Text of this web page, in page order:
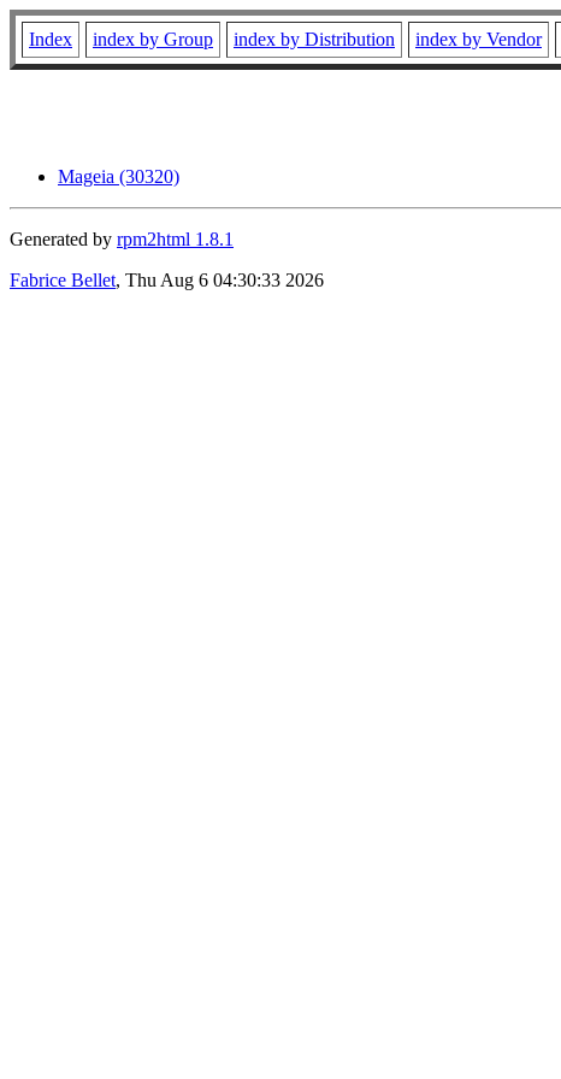
Index index by Group index by Distribution index by Vendor
Mageia (30320)
Generated by rpm2html 1.8.1
Fabrice Bellet, Thu Aug 6 04:30:33 2026